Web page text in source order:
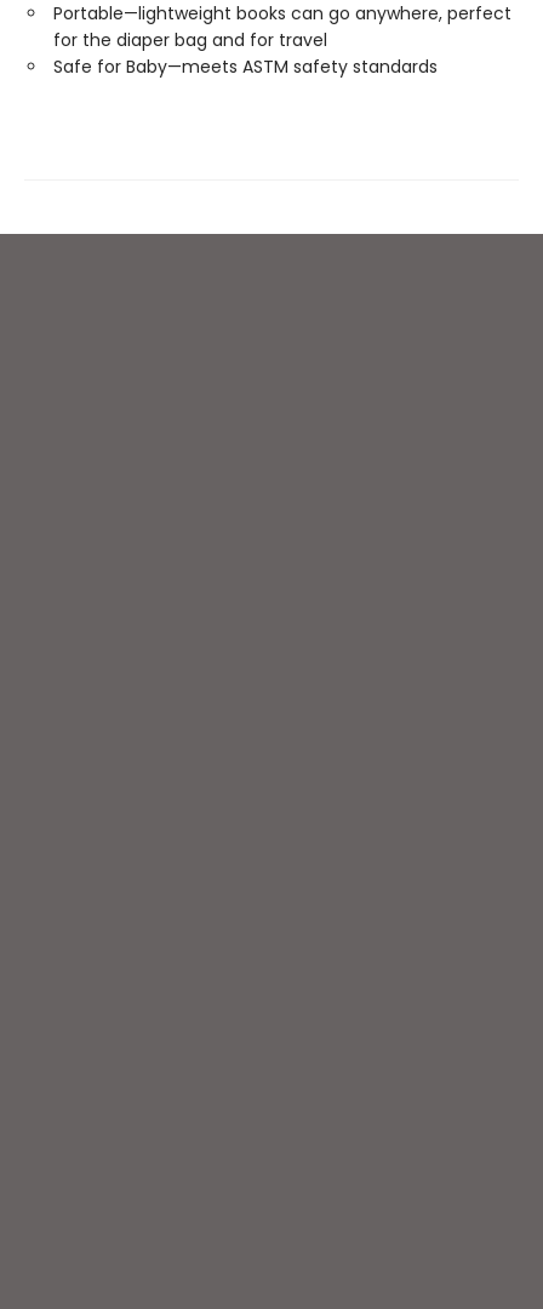
Portable—lightweight books can go anywhere, perfect
for the diaper bag and for travel
Safe for Baby—meets ASTM safety standards